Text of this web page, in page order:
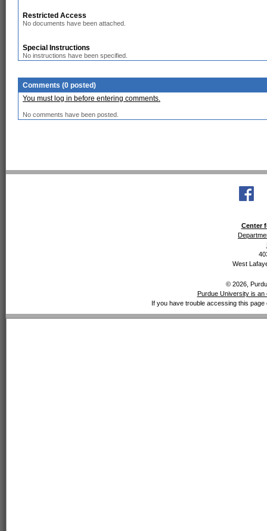
Restricted Access
No documents have been attached.
Special Instructions
No instructions have been specified.
Comments (0 posted)
You must log in before entering comments.
No comments have been posted.
Center
West
© 2026,
Purdue University is an
If you have trouble accessing this